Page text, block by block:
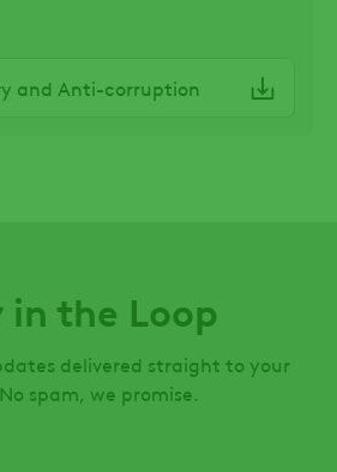
and Anti-corruption
in the Loop
delivered straight to your
spam, we promise.